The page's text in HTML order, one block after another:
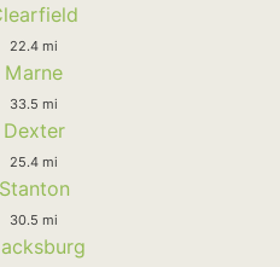
22.4 mi
Marne
33.5 mi
Dexter
25.4 mi
Stanton
30.5 mi